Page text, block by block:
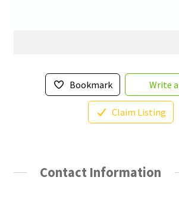
Bookmark Write
Claim Listing
Contact Information